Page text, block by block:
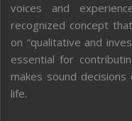
voices and
recognized concept
on “qualitative and
essential for
makes sound
life.